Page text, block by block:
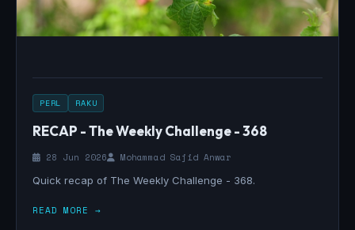
PERL RAKU
RECAP - The Weekly Challenge - 368
28 Jun 2026
Mohammad Sajid Anwar
Quick recap of The Weekly Challenge - 368.
READ MORE →